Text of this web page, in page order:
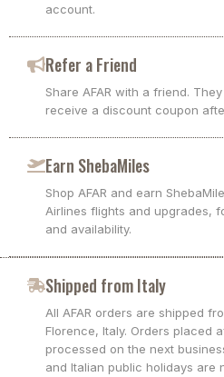
account.
Refer a Friend
Share AFAR with a friend.
receive a discount coupon
Earn ShebaMiles
Shop AFAR and earn
Airlines flights and upgrades,
and availability.
Shipped from Italy
All AFAR orders are shipped
Florence, Italy. Orders placed
processed on the next
and Italian public holidays are